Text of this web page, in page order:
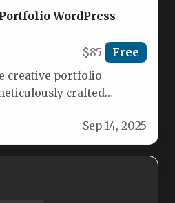
WordPress
$85 Free
creative portfolio
crafted
Sep 14, 2025